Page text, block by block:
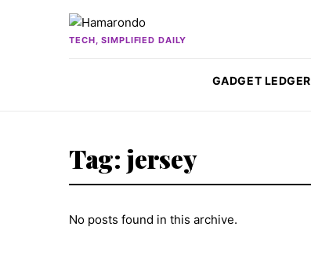
TECH, SIMPLIFIED DAILY
GADGET LEDGER
Tag: jersey
No posts found in this archive.